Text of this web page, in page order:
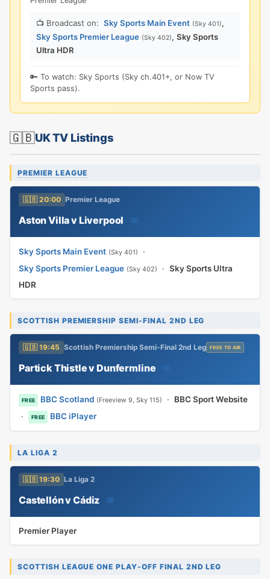
📺 Broadcast on: Sky Sports Main Event (Sky 401),
Sky Sports Premier League (Sky 402), Sky Sports
Ultra HDR
🔑 To watch: Sky Sports (Sky ch.401+, or Now TV
Sports pass).
🇬🇧UK TV Listings
PREMIER LEAGUE
🇬🇧 20:00 Premier League
Aston Villa v Liverpool
Sky Sports Main Event (Sky 401)
·
Sky Sports Premier League (Sky 402) · Sky Sports Ultra
HDR
SCOTTISH PREMIERSHIP SEMI-FINAL 2ND LEG
🇬🇧 19:45 Scottish Premiership Semi-Final 2nd Leg FREE TO AIR
Partick Thistle v Dunfermline
FREE BBC Scotland (Freeview 9, Sky 115) · BBC Sport Website
·
FREE BBC iPlayer
LA LIGA 2
🇬🇧 19:30 La Liga 2
Castellón v Cádiz 📅
Premier Player
SCOTTISH LEAGUE ONE PLAY-OFF FINAL 2ND LEG